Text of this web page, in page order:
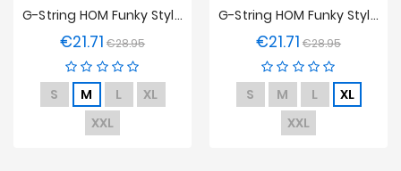
G-String HOM Funky Styles Midnight Energy - EDITION LIMITEE
€21.71 Regular
price
€28.95Price
S M L
XL
XXL
G-String HOM Funky Styles Tropical Pixel - EDITION LIMITEE
€21.71 Regular
price
€28.95Price
S M L
XL
XXL